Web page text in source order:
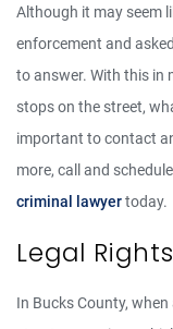
Although it may seem
enforcement and
to answer. With this in
stops on the street,
important to contact
more, call and
criminal lawyertoday.
Legal
In Bucks County,